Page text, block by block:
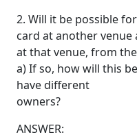
2. Will it be possible
card at another
at that venue, from
a) If so, how will this
have different
owners?
ANSWER: